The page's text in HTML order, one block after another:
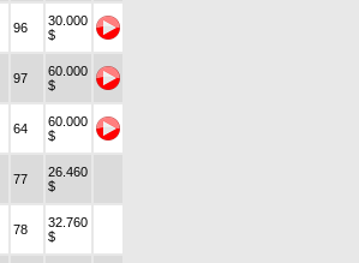
96
30.000
$
97
60.000
$
64
60.000
$
77
26.460
$
78
32.760
$